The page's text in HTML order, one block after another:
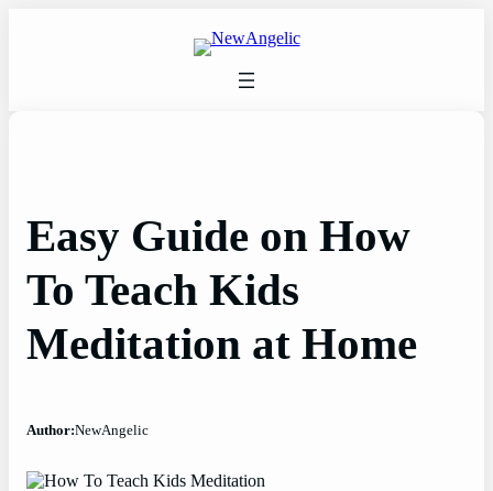
Easy Guide on How
To Teach Kids
Meditation at Home
Author:NewAngelic